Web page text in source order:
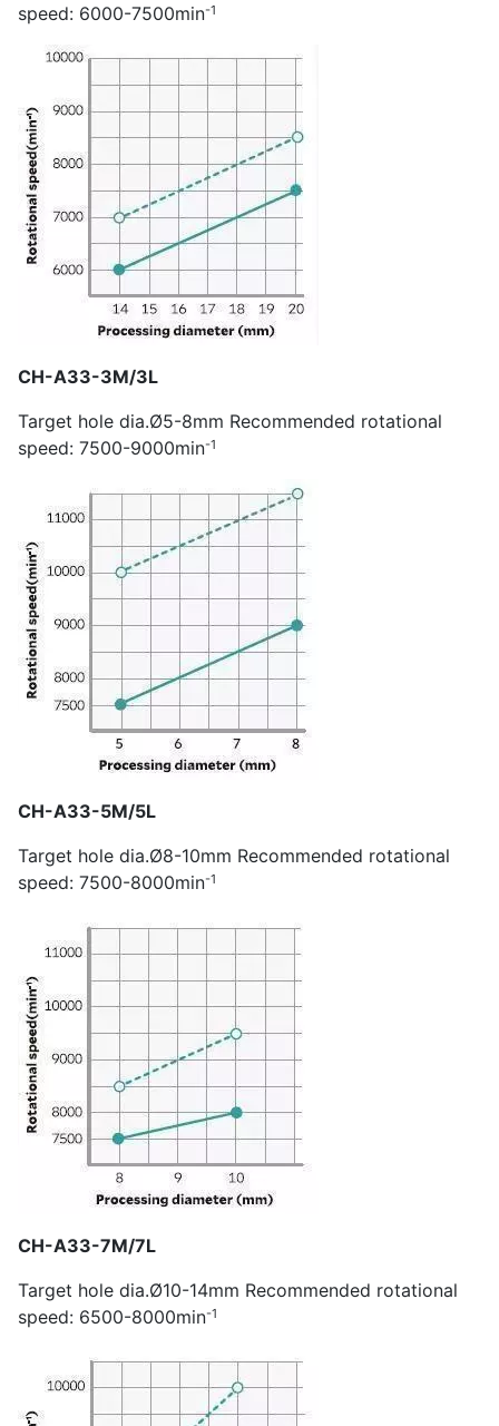
speed: 6000-7500min-1
CH-A33-3M/3L
Target hole dia.Ø5-8mm Recommended rotational
speed: 7500-9000min-1
CH-A33-5M/5L
Target hole dia.Ø8-10mm Recommended rotational
speed: 7500-8000min-1
CH-A33-7M/7L
Target hole dia.Ø10-14mm Recommended rotational
speed: 6500-8000min-1